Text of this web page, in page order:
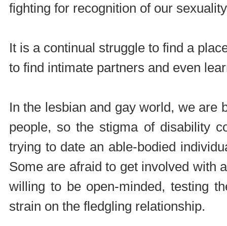
fighting for recognition of our
It is a continual struggle to find a
to find intimate partners and even
In the lesbian and gay world, we are
people, so the stigma of disability
trying to date an able-bodied
Some are afraid to get involved with
willing to be open-minded, testing
strain on the fledgling relationship.